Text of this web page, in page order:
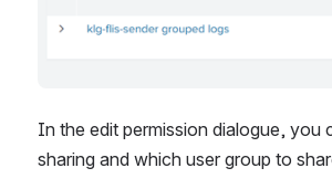
In the edit permission dialogue, you
sharing and which user group to